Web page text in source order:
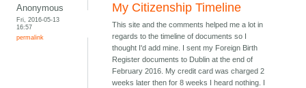
Anonymous
Fri, 2016-05-13
16:57
permalink
My Citizenship Timeline
This site and the comments helped me a lot in
regards to the timeline of documents so I
thought I'd add mine. I sent my Foreign Birth
Register documents to Dublin at the end of
February 2016. My credit card was charged 2
weeks later then for 8 weeks I heard nothing. I